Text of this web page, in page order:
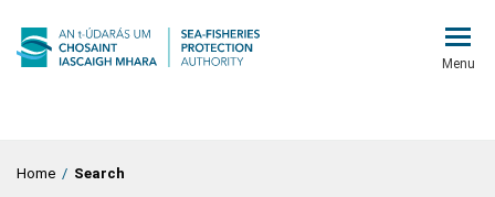
Menu
Home / Search